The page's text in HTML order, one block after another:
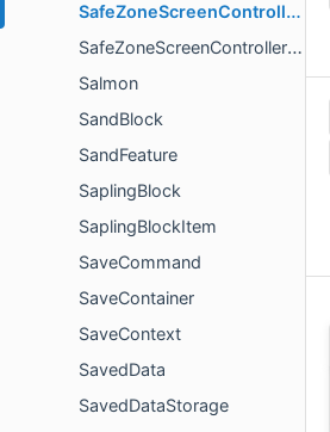
SafeZoneScreenControllerProxy
SafeZoneScreenControllerProxyCallbacks
Salmon
SandBlock
SandFeature
SaplingBlock
SaplingBlockItem
SaveCommand
SaveContainer
SaveContext
SavedData
SavedDataStorage